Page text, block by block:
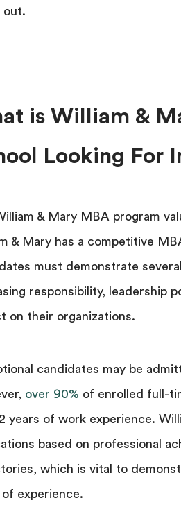
out.
is William &
Looking For
& Mary MBA program
& Mary has a competitive
must demonstrate
responsibility, leadership
on their organizations.
candidates may be
over 90% of enrolled full-
years of work experience.
based on professional
which is vital to
of experience.